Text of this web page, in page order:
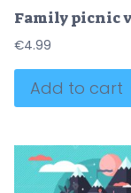
€4.99
Add to cart